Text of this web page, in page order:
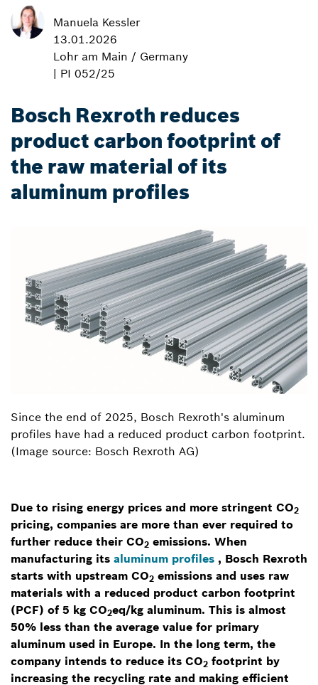
Manuela Kessler
13.01.2026
Lohr am Main / Germany
| PI 052/25
Bosch Rexroth reduces
product carbon footprint of
the raw material of its
aluminum profiles
Since the end of 2025, Bosch Rexroth's aluminum
profiles have had a reduced product carbon footprint.
(Image source: Bosch Rexroth AG)
Due to rising energy prices and more stringent CO2
pricing, companies are more than ever required to
further reduce their CO2 emissions. When
manufacturing its aluminum profiles , Bosch Rexroth
starts with upstream CO2 emissions and uses raw
materials with a reduced product carbon footprint
(PCF) of 5 kg CO2eq/kg aluminum. This is almost
50% less than the average value for primary
aluminum used in Europe. In the long term, the
company intends to reduce its CO2 footprint by
increasing the recycling rate and making efficient